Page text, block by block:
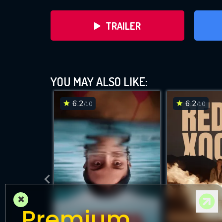
TRAILER
DOWNLOAD
YOU MAY ALSO LIKE:
6.2/10 6.2/10
×